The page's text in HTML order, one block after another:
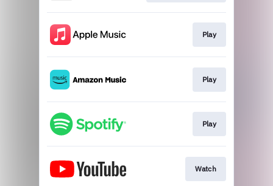
Play
Play
Play
Watch